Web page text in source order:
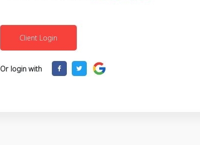
Or login with